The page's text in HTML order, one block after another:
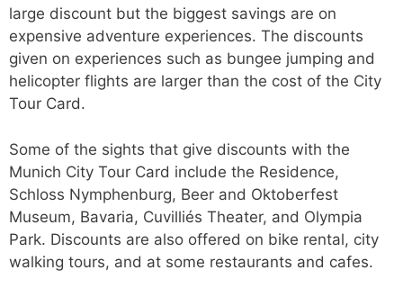
large discount but the biggest savings are on
expensive adventure experiences. The discounts
given on experiences such as bungee jumping and
helicopter flights are larger than the cost of the City
Tour Card.
Some of the sights that give discounts with the
Munich City Tour Card include the Residence,
Schloss Nymphenburg, Beer and Oktoberfest
Museum, Bavaria, Cuvilliés Theater, and Olympia
Park. Discounts are also offered on bike rental, city
walking tours, and at some restaurants and cafes.